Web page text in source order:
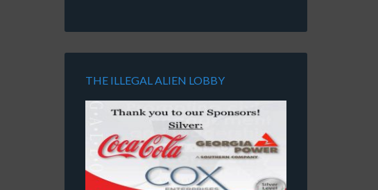
THE ILLEGAL ALIEN LOBBY